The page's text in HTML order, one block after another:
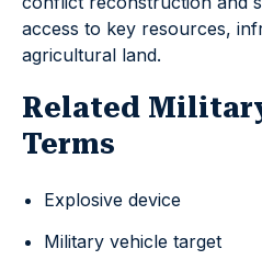
access to key resources,
agricultural land.
Related
Terms
Explosive device
Military vehicle target